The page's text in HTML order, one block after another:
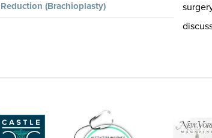
(Brachioplasty)